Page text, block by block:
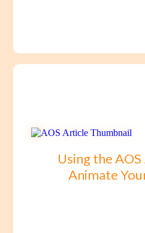
Using the
Animate